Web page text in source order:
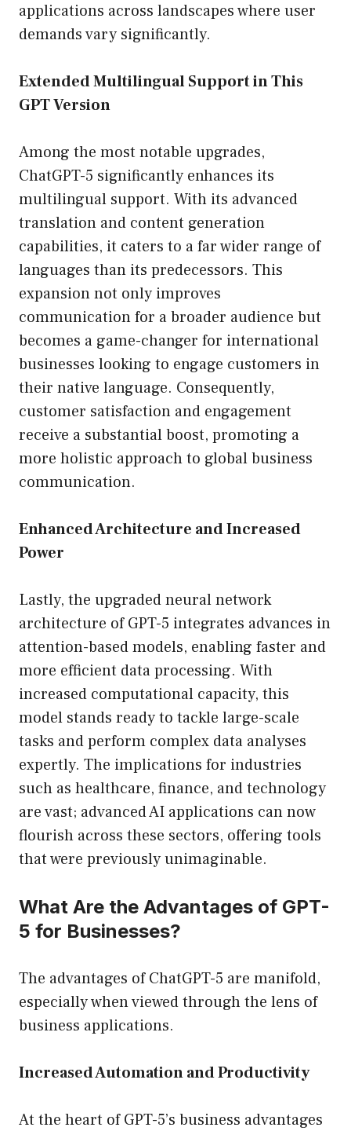
applications across landscapes where user
demands vary significantly.
Extended Multilingual Support in This
GPT Version
Among the most notable upgrades,
ChatGPT-5 significantly enhances its
multilingual support. With its advanced
translation and content generation
capabilities, it caters to a far wider range of
languages than its predecessors. This
expansion not only improves
communication for a broader audience but
becomes a game-changer for international
businesses looking to engage customers in
their native language. Consequently,
customer satisfaction and engagement
receive a substantial boost, promoting a
more holistic approach to global business
communication.
Enhanced Architecture and Increased
Power
Lastly, the upgraded neural network
architecture of GPT-5 integrates advances in
attention-based models, enabling faster and
more efficient data processing. With
increased computational capacity, this
model stands ready to tackle large-scale
tasks and perform complex data analyses
expertly. The implications for industries
such as healthcare, finance, and technology
are vast; advanced AI applications can now
flourish across these sectors, offering tools
that were previously unimaginable.
What Are the Advantages of GPT-
5 for Businesses?
The advantages of ChatGPT-5 are manifold,
especially when viewed through the lens of
business applications.
Increased Automation and Productivity
At the heart of GPT-5’s business advantages